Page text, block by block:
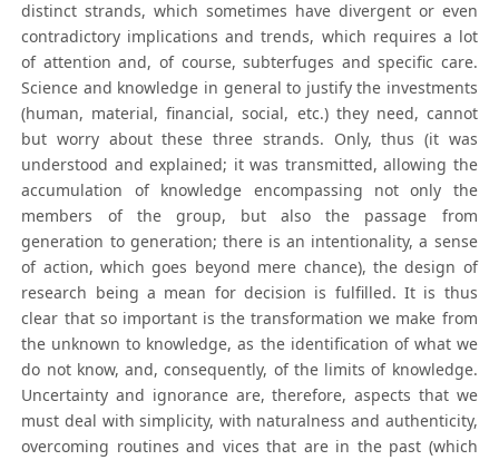
distinct strands, which sometimes have divergent or even
contradictory implications and trends, which requires a lot
of attention and, of course, subterfuges and specific care.
Science and knowledge in general to justify the investments
(human, material, financial, social, etc.) they need, cannot
but worry about these three strands. Only, thus (it was
understood and explained; it was transmitted, allowing the
accumulation of knowledge encompassing not only the
members of the group, but also the passage from
generation to generation; there is an intentionality, a sense
of action, which goes beyond mere chance), the design of
research being a mean for decision is fulfilled. It is thus
clear that so important is the transformation we make from
the unknown to knowledge, as the identification of what we
do not know, and, consequently, of the limits of knowledge.
Uncertainty and ignorance are, therefore, aspects that we
must deal with simplicity, with naturalness and authenticity,
overcoming routines and vices that are in the past (which